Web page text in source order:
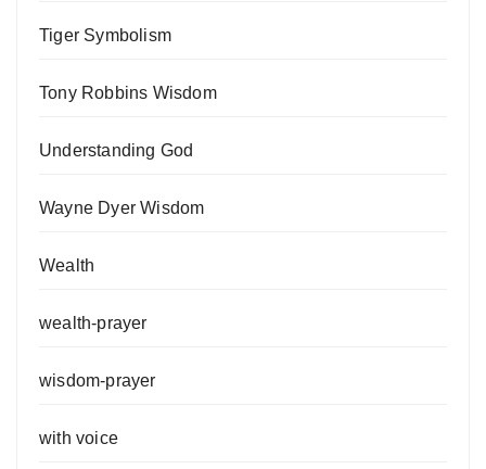
Tiger Symbolism
Tony Robbins Wisdom
Understanding God
Wayne Dyer Wisdom
Wealth
wealth-prayer
wisdom-prayer
with voice